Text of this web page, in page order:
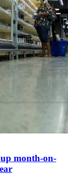
month-on-